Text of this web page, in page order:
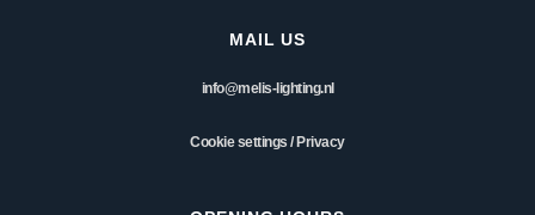
MAIL US
info@melis-lighting.nl
Cookie settings / Privacy